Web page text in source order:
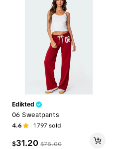
Edikted
06 Sweatpants
4.6 1797 sold
$31.20 $78.00